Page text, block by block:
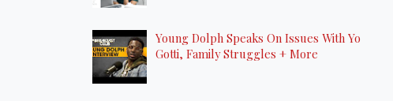
Young Dolph Speaks On Issues With Yo
Gotti, Family Struggles + More